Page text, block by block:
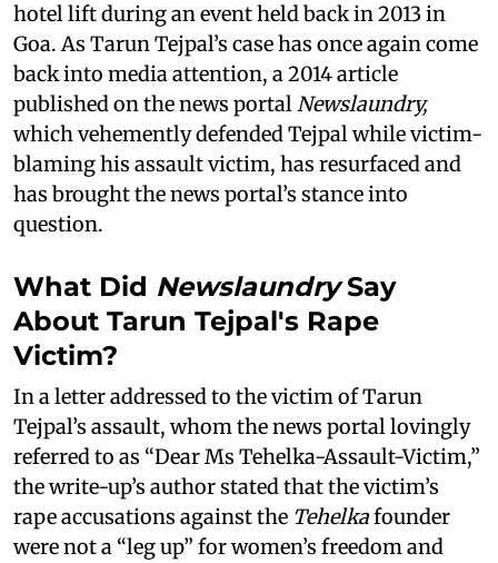
hotel lift during an event held back in 2013 in
Goa. As Tarun Tejpal’s case has once again come
back into media attention, a 2014 article
published on the news portalNewslaundry,
which vehemently defended Tejpal while victim-
blaming his assault victim, has resurfaced and
has brought the news portal’s stance into
question.
What Did NewslaundrySay
About Tarun Tejpal's Rape
Victim?
In a letter addressed to the victim of Tarun
Tejpal’s assault, whom the news portal lovingly
referred to as “Dear Ms Tehelka-Assault-Victim,”
the write-up’s author stated that the victim’s
rape accusations against the Tehelkafounder
were not a “leg up” for women’s freedom and